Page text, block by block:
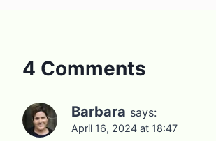
4 Comments
Barbara says:
April 16, 2024 at 18:47